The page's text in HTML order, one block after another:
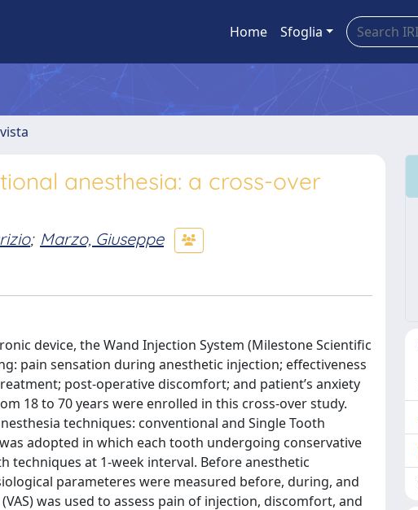
Home Sfoglia
anesthesia: a cross-over
; Marzo, Giuseppe
device, the Wand Injection System (Milestone Scientific
pain sensation during anesthetic injection; effectiveness
post-operative discomfort; and patient’s anxiety
18 to 70 years were enrolled in this cross-over study.
techniques: conventional and Single Tooth
adopted in which each tooth undergoing conservative
at 1-week interval. Before anesthetic
parameteres were measured before, during, and
was used to assess pain of injection, discomfort, and